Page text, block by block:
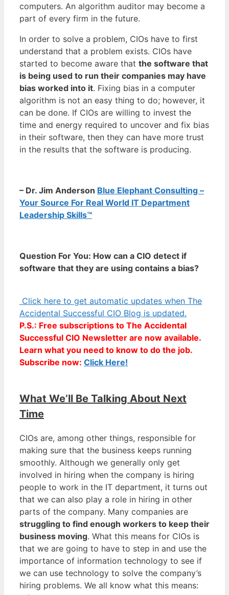
computers. An algorithm auditor may become a
part of every firm in the future.
In order to solve a problem, CIOs have to first
understand that a problem exists. CIOs have
started to become aware that the software that
is being used to run their companies may have
bias worked into it. Fixing bias in a computer
algorithm is not an easy thing to do; however, it
can be done. If CIOs are willing to invest the
time and energy required to uncover and fix bias
in their software, then they can have more trust
in the results that the software is producing.
– Dr. Jim Anderson Blue Elephant Consulting –
Your Source For Real World IT Department
Leadership Skills™
Question For You: How can a CIO detect if
software that they are using contains a bias?
Click here to get automatic updates when The
Accidental Successful CIO Blog is updated.
P.S.: Free subscriptions to The Accidental
Successful CIO Newsletter are now available.
Learn what you need to know to do the job.
Subscribe now: Click Here!
What We’ll Be Talking About Next
Time
CIOs are, among other things, responsible for
making sure that the business keeps running
smoothly. Although we generally only get
involved in hiring when the company is hiring
people to work in the IT department, it turns out
that we can also play a role in hiring in other
parts of the company. Many companies are
struggling to find enough workers to keep their
business moving. What this means for CIOs is
that we are going to have to step in and use the
importance of information technology to see if
we can use technology to solve the company’s
hiring problems. We all know what this means: